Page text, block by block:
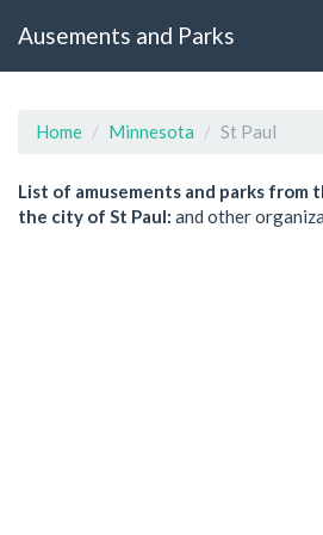
Ausements and Parks
Home Minnesota St Paul
List of amusements and parks from
the city of St Paul: and other